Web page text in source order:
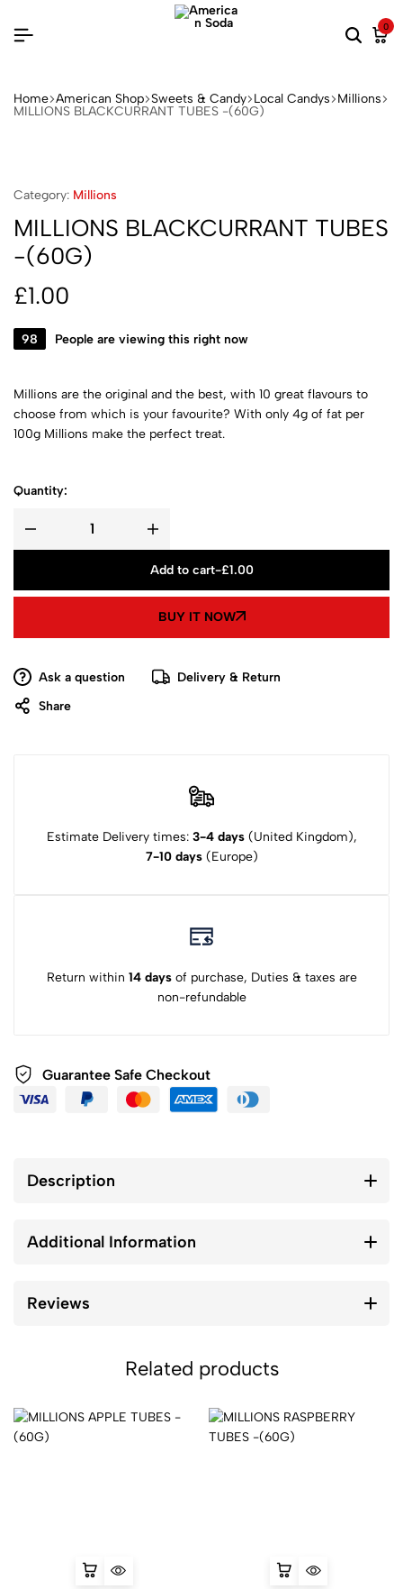
0
Home American Shop Sweets & Candy Local Candys Millions
MILLIONS BLACKCURRANT TUBES -(60G)
Category: Millions
MILLIONS BLACKCURRANT TUBES
-(60G)
£1.00
98 People are viewing this right now
Millions are the original and the best, with 10 great flavours to
choose from which is your favourite? With only 4g of fat per
100g Millions make the perfect treat.
Quantity:
Add to cart-£1.00
BUY IT NOW
Ask a question
Delivery & Return
Share
Estimate Delivery times: 3-4 days (United Kingdom),
7-10 days(Europe)
Return within 14 daysof purchase, Duties & taxes are
non-refundable
Guarantee Safe Checkout
Description
Additional Information
Reviews
Related products